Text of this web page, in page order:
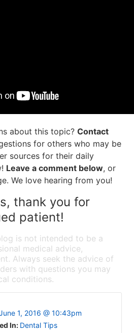
about this topic? Contact
for others who may be
sources for their daily
Leave a comment below, or
We love hearing from you!
thank you for
patient!
is not intended to be a
medical advice,
Always seek the advice of
with questions you may
conditions.
1, 2016 @ 10:43pm
In: Dental Tips